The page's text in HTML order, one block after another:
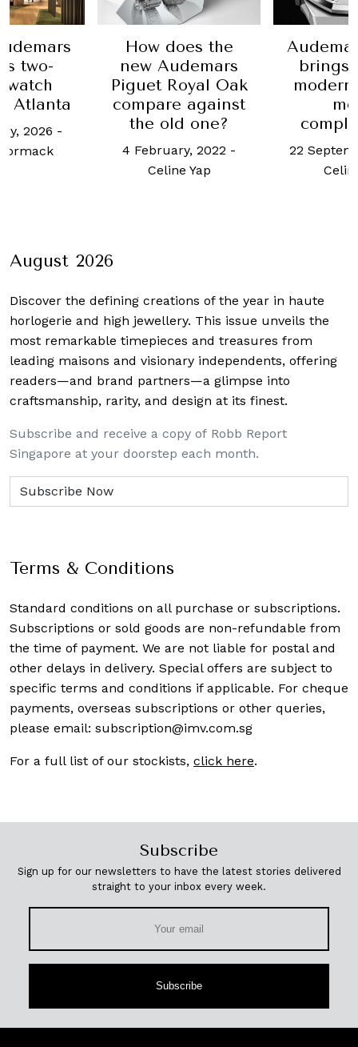
How does the
new Audemars
Piguet Royal Oak
compare against
the old one?
4 February, 2022-
Audemars Piguet
brings refined
modernity to its
men’s
complications
22 September, 2021-
August 2026
Discover the defining creations of the year in haute
horlogerie and high jewellery. This issue unveils the
most remarkable timepieces and treasures from
leading maisons and visionary independents, offering
readers—and brand partners—a glimpse into
craftsmanship, rarity, and design at its finest.
Subscribe and receive a copy of Robb Report
Singapore at your doorstep each month.
Terms & Conditions
Standard conditions on all purchase or subscriptions.
Subscriptions or sold goods are non-refundable from
the time of payment. We are not liable for postal and
other delays in delivery. Special offers are subject to
specific terms and conditions if applicable. For cheque
payments, overseas subscriptions or other queries,
please email: subscription@imv.com.sg
For a full list of our stockists, click here.
Subscribe
Sign up for our newsletters to have the latest stories delivered
straight to your inbox every week.
Subscribe